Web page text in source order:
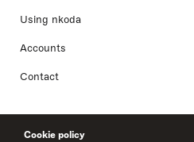
Cookie policy
Using nkoda
Accounts
Contact